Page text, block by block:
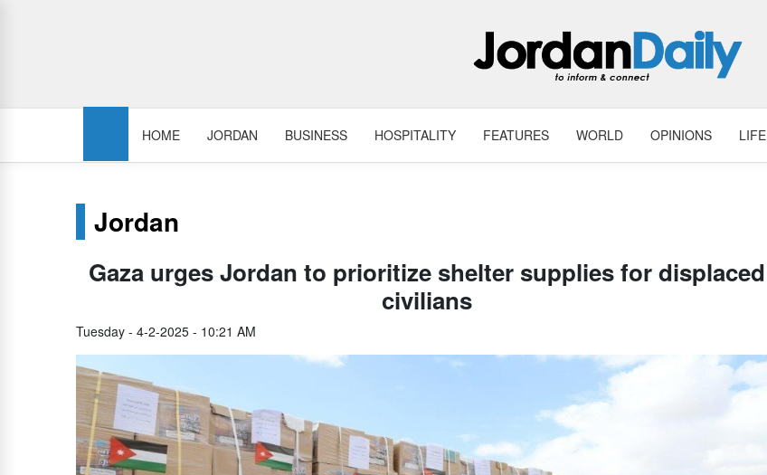
HOME JORDAN BUSINESS HOSPITALITY FEATURES WORLD OPINIONS LIFE
Jordan
Gaza urges Jordan to prioritize shelter supplies for displaced
civilians
Tuesday - 4-2-2025 - 10:21 AM